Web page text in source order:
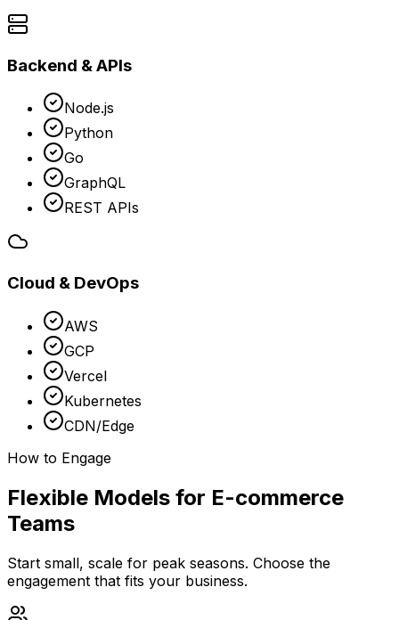
Backend & APIs
Node.js
Python
Go
GraphQL
REST APIs
Cloud & DevOps
AWS
GCP
Vercel
Kubernetes
CDN/Edge
How to Engage
Flexible Models for E-commerce
Teams
Start small, scale for peak seasons. Choose the
engagement that fits your business.